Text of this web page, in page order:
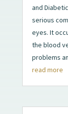
and
serious
eyes. It
the blood
problems
read more